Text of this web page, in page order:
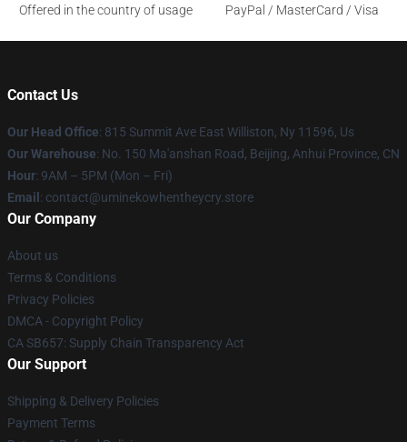
Offered in the country of usage
PayPal / MasterCard / Visa
Contact Us
Our Head Office: 815 Summit Ave East Williston, Ny 11596, Us
Our Warehouse: No. 150 Ma'anshan Road, Beijing, Anhui Province, CN
Hour: 9AM – 5PM (Mon – Fri)
Email : contact@uminekowhentheycry.store
Our Company
About us
Terms & Conditions
Privacy Policies
DMCA - Copyright Policy
CA SB657: Supply Chain Transparency Act
Our Support
Shipping & Delivery Policies
Payment Terms